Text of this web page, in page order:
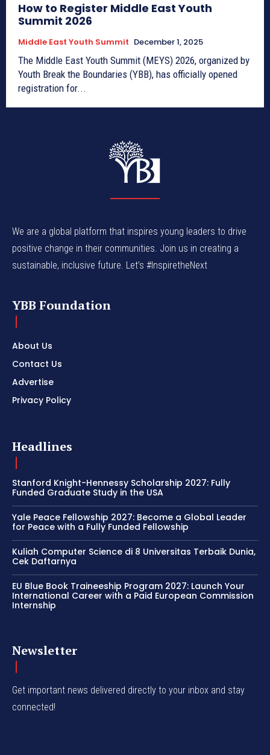
How to Register Middle East Youth
Summit 2026
Middle East Youth Summit December 1, 2025
The Middle East Youth Summit (MEYS) 2026, organized by
Youth Break the Boundaries (YBB), has officially opened
registration for...
We are a global platform that inspires young leaders to drive
positive change in their communities. Join us in creating a
sustainable, inclusive future. Let’s #InspiretheNext
YBB Foundation
About Us
Contact Us
Advertise
Privacy Policy
Headlines
Stanford Knight-Hennessy Scholarship 2027: Fully
Funded Graduate Study in the USA
Yale Peace Fellowship 2027: Become a Global Leader
for Peace with a Fully Funded Fellowship
Kuliah Computer Science di 8 Universitas Terbaik Dunia,
Cek Daftarnya
EU Blue Book Traineeship Program 2027: Launch Your
International Career with a Paid European Commission
Internship
Newsletter
Get important news delivered directly to your inbox and stay
connected!